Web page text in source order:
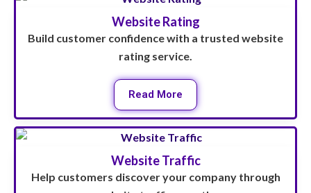
Website Rating
Build customer confidence with a trusted website
rating service.
Read More
Website Traffic
Help customers discover your company through